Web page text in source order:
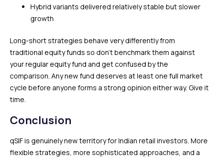
Hybrid variants delivered relatively stable but slower
growth
Long-short strategies behave very differently from
traditional equity funds so don’t benchmark them against
your regular equity fund and get confused by the
comparison. Any new fund deserves at least one full market
cycle before anyone forms a strong opinion either way. Give it
time.
Conclusion
qSIF is genuinely new territory for Indian retail investors. More
flexible strategies, more sophisticated approaches, and a